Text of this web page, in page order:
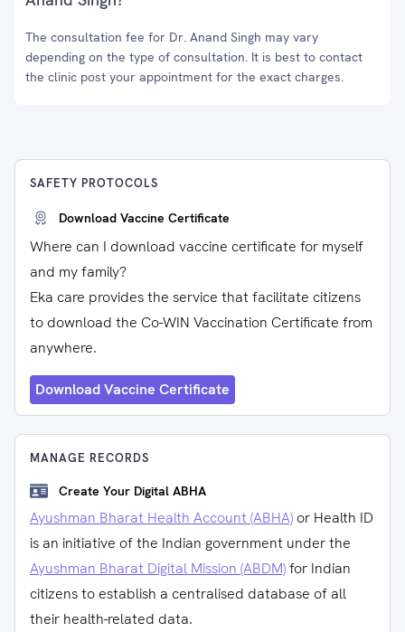
The consultation fee for Dr. Anand Singh may vary
depending on the type of consultation. It is best to contact
the clinic post your appointment for the exact charges.
SAFETY PROTOCOLS
Download Vaccine Certificate
Where can I download vaccine certificate for myself
and my family?
Eka care provides the service that facilitate citizens
to download the Co-WIN Vaccination Certificate from
anywhere.
Download Vaccine Certificate
MANAGE RECORDS
Create Your Digital ABHA
Ayushman Bharat Health Account (ABHA) or Health ID
is an initiative of the Indian government under the
Ayushman Bharat Digital Mission (ABDM)for Indian
citizens to establish a centralised database of all
their health-related data.